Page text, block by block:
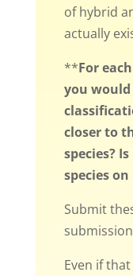
of hybrid
actually
**For
you
closer to
species?
species
Submit
Even if